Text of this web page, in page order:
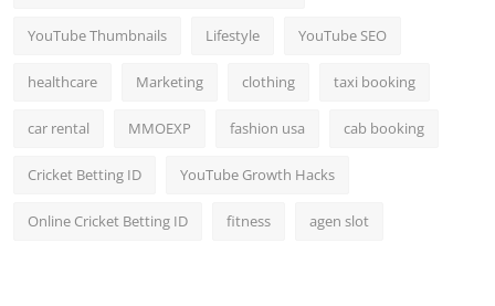
YouTube Thumbnails Lifestyle YouTube SEO
healthcare Marketing clothing taxi booking
car rental MMOEXP fashion usa cab booking
Cricket Betting ID YouTube Growth Hacks
Online Cricket Betting ID fitness agen slot